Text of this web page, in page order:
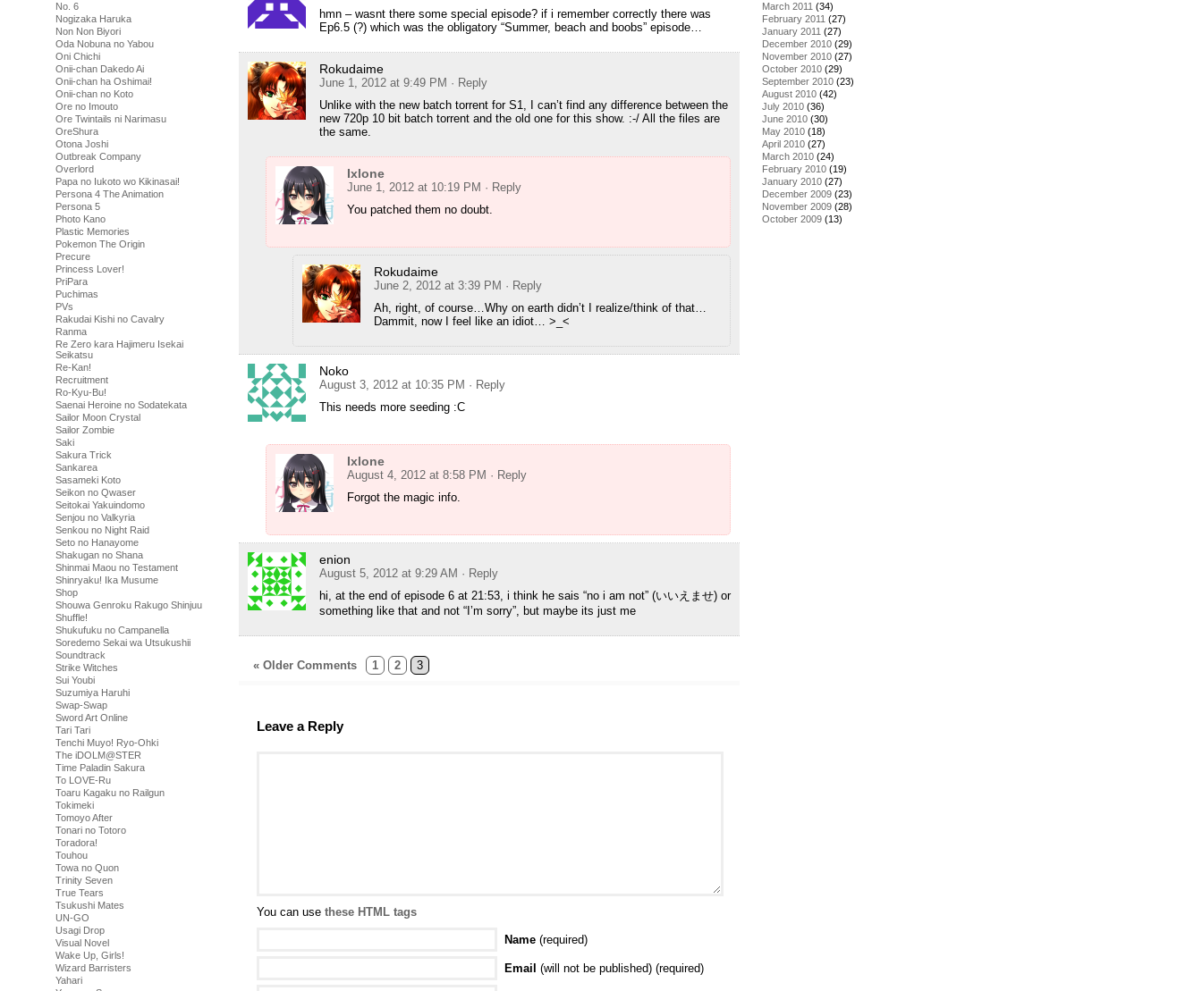
No. 6
Nogizaka Haruka
Non Non Biyori
Oda Nobuna no Yabou
Oni Chichi
Onii-chan Dakedo Ai
Onii-chan ha Oshimai!
Onii-chan no Koto
Ore no Imouto
Ore Twintails ni Narimasu
OreShura
Otona Joshi
Outbreak Company
Overlord
Papa no Iukoto wo Kikinasai!
Persona 4 The Animation
Persona 5
Photo Kano
Plastic Memories
Pokemon The Origin
Precure
Princess Lover!
PriPara
Puchimas
PVs
Rakudai Kishi no Cavalry
Ranma
Re Zero kara Hajimeru Isekai
Seikatsu
Re-Kan!
Recruitment
Ro-Kyu-Bu!
Saenai Heroine no Sodatekata
Sailor Moon Crystal
Sailor Zombie
Saki
Sakura Trick
Sankarea
Sasameki Koto
Seikon no Qwaser
Seitokai Yakuindomo
Senjou no Valkyria
Senkou no Night Raid
Seto no Hanayome
Shakugan no Shana
Shinmai Maou no Testament
Shinryaku! Ika Musume
Shop
Shouwa Genroku Rakugo Shinjuu
Shuffle!
Shukufuku no Campanella
Soredemo Sekai wa Utsukushii
Soundtrack
Strike Witches
Sui Youbi
Suzumiya Haruhi
Swap-Swap
Sword Art Online
Tari Tari
Tenchi Muyo! Ryo-Ohki
The iDOLM@STER
Time Paladin Sakura
To LOVE-Ru
Toaru Kagaku no Railgun
Tokimeki
Tomoyo After
Tonari no Totoro
Toradora!
Touhou
Towa no Quon
Trinity Seven
True Tears
Tsukushi Mates
UN-GO
Usagi Drop
Visual Novel
Wake Up, Girls!
Wizard Barristers
Yahari
hmn – wasnt there some special episode? if i remember correctly there was
Ep6.5 (?) which was the obligatory “Summer, beach and boobs” episode…
Rokudaime
June 1, 2012 at 9:49 PM · Reply
Unlike with the new batch torrent for S1, I can’t find any difference between the
new 720p 10 bit batch torrent and the old one for this show. :-/ All the files are
the same.
Ixlone
June 1, 2012 at 10:19 PM · Reply
You patched them no doubt.
Rokudaime
June 2, 2012 at 3:39 PM · Reply
Ah, right, of course…Why on earth didn’t I realize/think of that…
Dammit, now I feel like an idiot… >_<
Noko
August 3, 2012 at 10:35 PM · Reply
This needs more seeding :C
Ixlone
August 4, 2012 at 8:58 PM · Reply
Forgot the magic info.
enion
August 5, 2012 at 9:29 AM · Reply
hi, at the end of episode 6 at 21:53, i think he sais “no i am not” (いいえませ) or
something like that and not “I’m sorry”, but maybe its just me
« Older Comments 1 2 3
Leave a Reply
You can use these HTML tags
Name (required)
Email (will not be published) (required)
March 2011 (34)
February 2011 (27)
January 2011 (27)
December 2010 (29)
November 2010 (27)
October 2010 (29)
September 2010 (23)
August 2010 (42)
July 2010 (36)
June 2010 (30)
May 2010 (18)
April 2010 (27)
March 2010 (24)
February 2010 (19)
January 2010 (27)
December 2009 (23)
November 2009 (28)
October 2009 (13)